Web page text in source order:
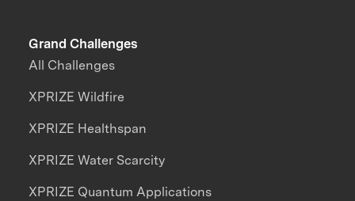
Grand Challenges
All Challenges
XPRIZE Wildfire
XPRIZE Healthspan
XPRIZE Water Scarcity
XPRIZE Quantum Applications